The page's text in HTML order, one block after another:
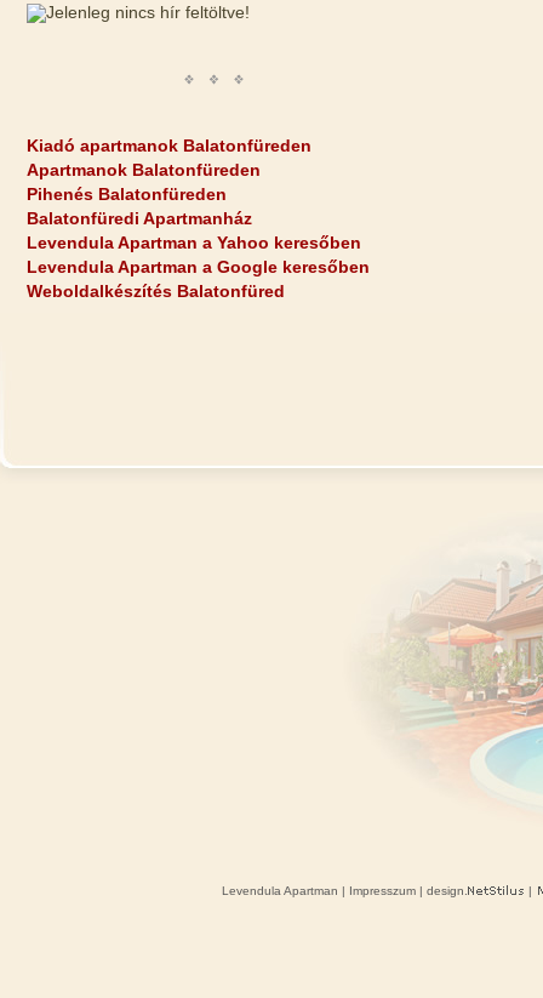
Kiadó apartmanok Balatonfüreden
Apartmanok Balatonfüreden
Pihenés Balatonfüreden
Balatonfüredi Apartmanház
Levendula Apartman a Yahoo keresőben
Levendula Apartman a Google keresőben
Weboldalkészítés Balatonfüred
Levendula Apartman | Impresszum | design. |